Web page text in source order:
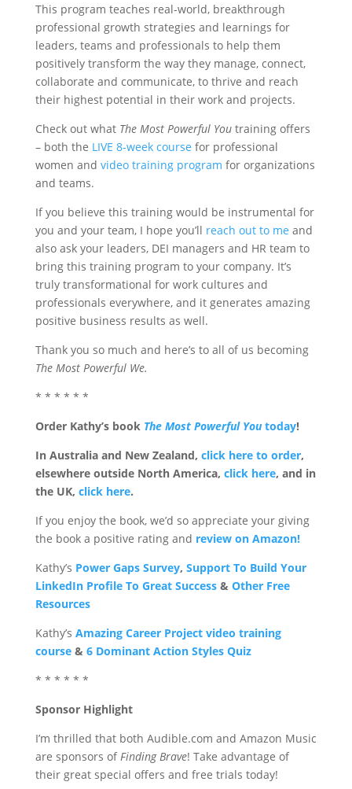
This program teaches real-world, breakthrough
professional growth strategies and learnings for
leaders, teams and professionals to help them
positively transform the way they manage, connect,
collaborate and communicate, to thrive and reach
their highest potential in their work and projects.
Check out what The Most Powerful Youtraining offers
– both the LIVE 8-week course for professional
women and video training program for organizations
and teams.
If you believe this training would be instrumental for
you and your team, I hope you’ll reach out to me and
also ask your leaders, DEI managers and HR team to
bring this training program to your company. It’s
truly transformational for work cultures and
professionals everywhere, and it generates amazing
positive business results as well.
Thank you so much and here’s to all of us becoming
The Most Powerful We.
* * * * * *
Order Kathy’s book The Most Powerful Youtoday!
In Australia and New Zealand, click here to order,
elsewhere outside North America, click here, and in
the UK, click here.
If you enjoy the book, we’d so appreciate your giving
the book a positive rating and review on Amazon!
Kathy’s Power Gaps Survey, Support To Build Your
LinkedIn Profile To Great Success& Other Free
Resources
Kathy’s Amazing Career Project video training
course & 6 Dominant Action Styles Quiz
* * * * * *
Sponsor Highlight
I’m thrilled that both Audible.com and Amazon Music
are sponsors of Finding Brave! Take advantage of
their great special offers and free trials today!